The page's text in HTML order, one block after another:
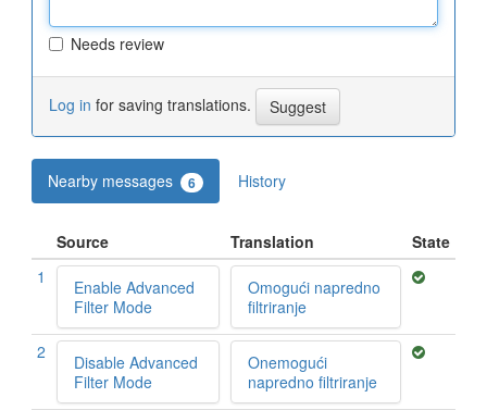
Needs review
Log in for saving translations.
Nearby messages 6 History
Source Translation
State
1
Enable Advanced
Filter Mode
Omogući napredno
filtriranje
2
Disable Advanced
Filter Mode
Onemogući
napredno filtriranje